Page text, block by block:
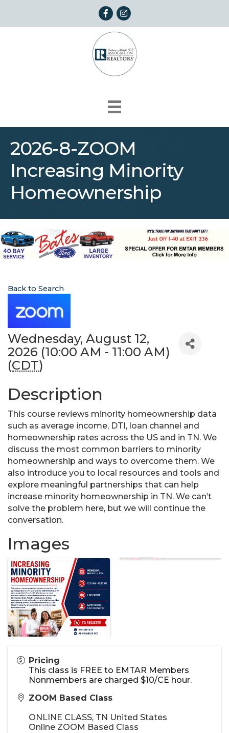
FacebookInstagram
2026-8-ZOOM
Increasing Minority
Homeownership
Back to Search
Wednesday, August 12,
2026 (10:00 AM - 11:00 AM)
(CDT)
Description
This course reviews minority homeownership data
such as average income, DTI, loan channel and
homeownership rates across the US and in TN. We
discuss the most common barriers to minority
homeownership and ways to overcome them. We
also introduce you to local resources and tools and
explore meaningful partnerships that can help
increase minority homeownership in TN. We can’t
solve the problem here, but we will continue the
conversation.
Images
Pricing
This class is FREE to EMTAR Members
Nonmembers are charged $10/CE hour.
ZOOM Based Class
ONLINE CLASS, TN United States
Online ZOOM Based Class